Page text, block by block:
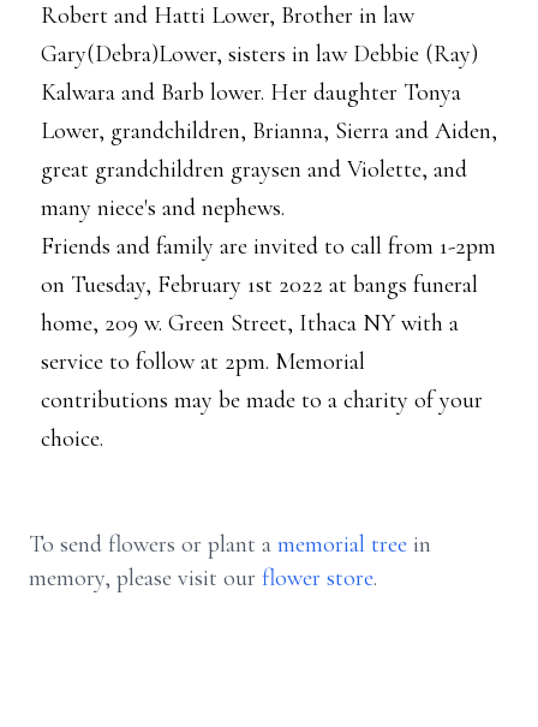
Robert and Hatti Lower, Brother in law
Gary(Debra)Lower, sisters in law Debbie (Ray)
Kalwara and Barb lower. Her daughter Tonya
Lower, grandchildren, Brianna, Sierra and Aiden,
great grandchildren graysen and Violette, and
many niece's and nephews.
Friends and family are invited to call from 1-2pm
on Tuesday, February 1st 2022 at bangs funeral
home, 209 w. Green Street, Ithaca NY with a
service to follow at 2pm. Memorial
contributions may be made to a charity of your
choice.
To send flowers or plant a memorial tree in
memory, please visit our flower store.